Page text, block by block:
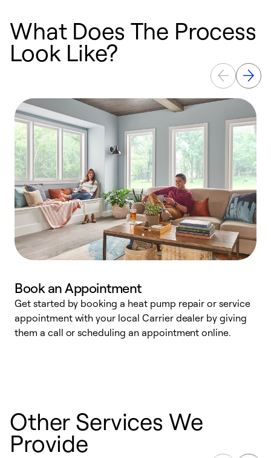
What Does The Process
Look Like?
Book an Appointment
Get started by booking a heat pump repair or service
appointment with your local Carrier dealer by giving
them a call or scheduling an appointment online.
Other Services We
Provide